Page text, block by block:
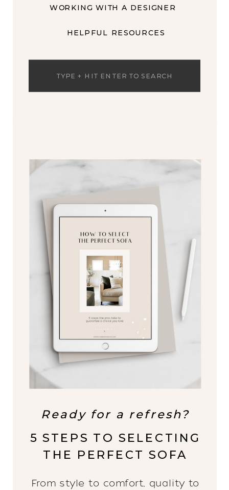
WORKING WITH A DESIGNER
HELPFUL RESOURCES
Search
Ready for a refresh?
5 STEPS TO SELECTING
THE PERFECT SOFA
From style to comfort, quality to